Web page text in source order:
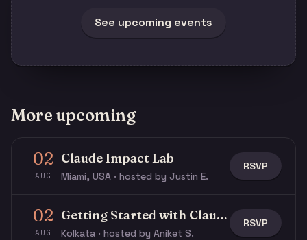
See upcoming events
More upcoming
02
AUG
Claude Impact Lab
Miami, USA · hosted by Justin E.
RSVP
02
AUG
Getting Started with Claude & Claude Code
Kolkata · hosted by Aniket S.
RSVP